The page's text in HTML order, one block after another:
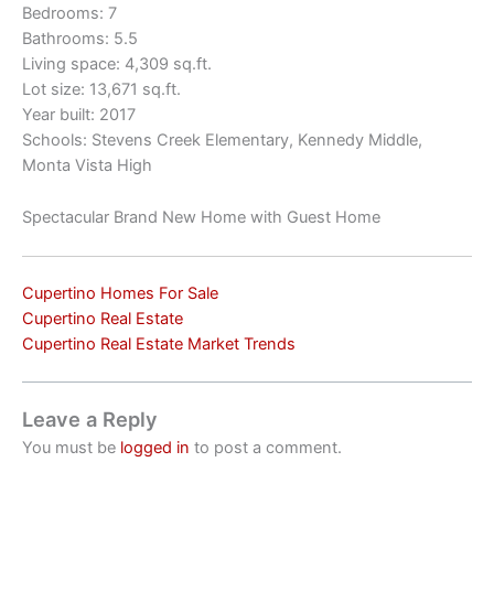
Bedrooms: 7
Bathrooms: 5.5
Living space: 4,309 sq.ft.
Lot size: 13,671 sq.ft.
Year built: 2017
Schools: Stevens Creek Elementary, Kennedy Middle,
Monta Vista High
Spectacular Brand New Home with Guest Home
Cupertino Homes For Sale
Cupertino Real Estate
Cupertino Real Estate Market Trends
Leave a Reply
You must be logged in to post a comment.